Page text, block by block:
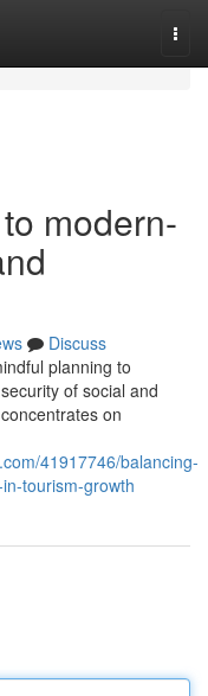
modern-
Discuss
planning to
of social and
on
41917746/balancing-
tourism-growth